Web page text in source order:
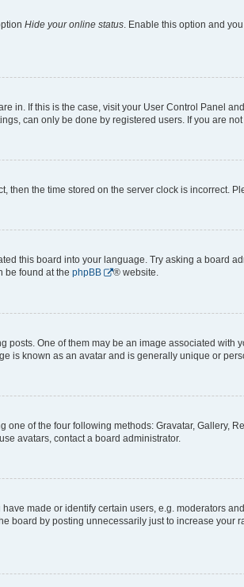
Hide your online status. Enable this option and
in. If this is the case, visit your User Control Panel
can only be done by registered users. If you are
then the time stored on the server clock is incorrect.
this board into your language. Try asking a board
be found at the phpBB ® website.
One of them may be an image associated with
is known as an avatar and is generally unique or
of the four following methods: Gravatar, Gallery,
avatars, contact a board administrator.
made or identify certain users, e.g. moderators
board by posting unnecessarily just to increase